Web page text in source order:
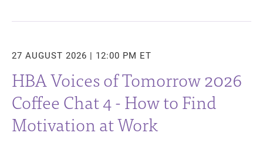
27 AUGUST 2026 | 12:00 PM ET
HBA Voices of Tomorrow 2026
Coffee Chat 4 - How to Find
Motivation at Work